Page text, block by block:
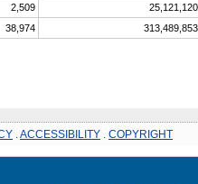
2,509
25,121,120
38,974 313,489,853
ACCESSIBILITY COPYRIGHT